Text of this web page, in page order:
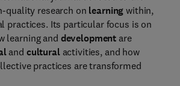
quality research on learning within,
practices. Its particular focus is on
learning and development are
and culturalactivities, and how
practices are transformed